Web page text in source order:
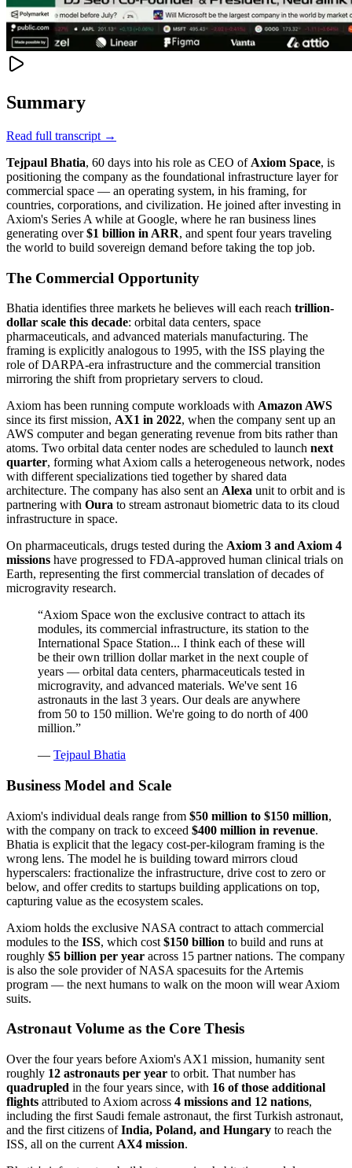
Summary
Read full transcript →
Tejpaul Bhatia, 60 days into his role as CEO of Axiom Space, is
positioning the company as the foundational infrastructure layer for
commercial space — an operating system, in his framing, for
countries, corporations, and civilization. He joined after investing in
Axiom's Series A while at Google, where he ran business lines
generating over$1 billion in ARR, and spent four years traveling
the world to build sovereign demand before taking the top job.
The Commercial Opportunity
Bhatia identifies three markets he believes will each reach trillion-
dollar scale this decade: orbital data centers, space
pharmaceuticals, and advanced materials manufacturing. The
framing is explicitly analogous to 1995, with the ISS playing the
role of DARPA-era infrastructure and the commercial transition
mirroring the shift from proprietary servers to cloud.
Axiom has been running compute workloads with Amazon AWS
since its first mission, AX1 in 2022, when the company sent up an
AWS computer and began generating revenue from bits rather than
atoms. Two orbital data center nodes are scheduled to launch next
quarter, forming what Axiom calls a heterogeneous network, nodes
with different specializations tied together by shared data
architecture. The company has also sent an Alexa unit to orbit and is
partnering with Oura to stream astronaut biometric data to its cloud
infrastructure in space.
On pharmaceuticals, drugs tested during the Axiom 3 and Axiom 4
missions have progressed to FDA-approved human clinical trials on
Earth, representing the first commercial translation of decades of
microgravity research.
“Axiom Space won the exclusive contract to attach its
modules, its commercial infrastructure, its station to the
International Space Station... I think each of these will
be their own trillion dollar market in the next couple of
years — orbital data centers, pharmaceuticals tested in
microgravity, and advanced materials. We've sent 16
astronauts in the last 3 years. Our deals are anywhere
from 50 to 150 million. We're going to do north of 400
million.”
— Tejpaul Bhatia
Business Model and Scale
Axiom's individual deals range from $50 million to $150 million,
with the company on track to exceed $400 million in revenue.
Bhatia is explicit that the legacy cost-per-kilogram framing is the
wrong lens. The model he is building toward mirrors cloud
hyperscalers: fractionalize the infrastructure, drive cost to zero or
below, and offer credits to startups building applications on top,
capturing value as the ecosystem scales.
Axiom holds the exclusive NASA contract to attach commercial
modules to the ISS, which cost $150 billion to build and runs at
roughly $5 billion per year across 15 partner nations. The company
is also the sole provider of NASA spacesuits for the Artemis
program — the next humans to walk on the moon will wear Axiom
suits.
Astronaut Volume as the Core Thesis
Over the four years before Axiom's AX1 mission, humanity sent
roughly 12 astronauts per year to orbit. That number has
quadrupled in the four years since, with 16 of those additional
flights attributed to Axiom across 4 missions and 12 nations,
including the first Saudi female astronaut, the first Turkish astronaut,
and the first citizens ofIndia, Poland, and Hungary to reach the
ISS, all on the current AX4 mission.